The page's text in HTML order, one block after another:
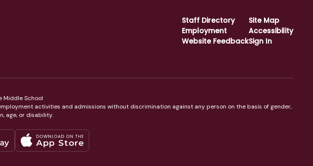
Staff Directory
Employment
Website Feedback
Site Map
Accessibility
Sign In
Middle School
activities and admissions without discrimination against any person on the basis of gender,
age, or disability.